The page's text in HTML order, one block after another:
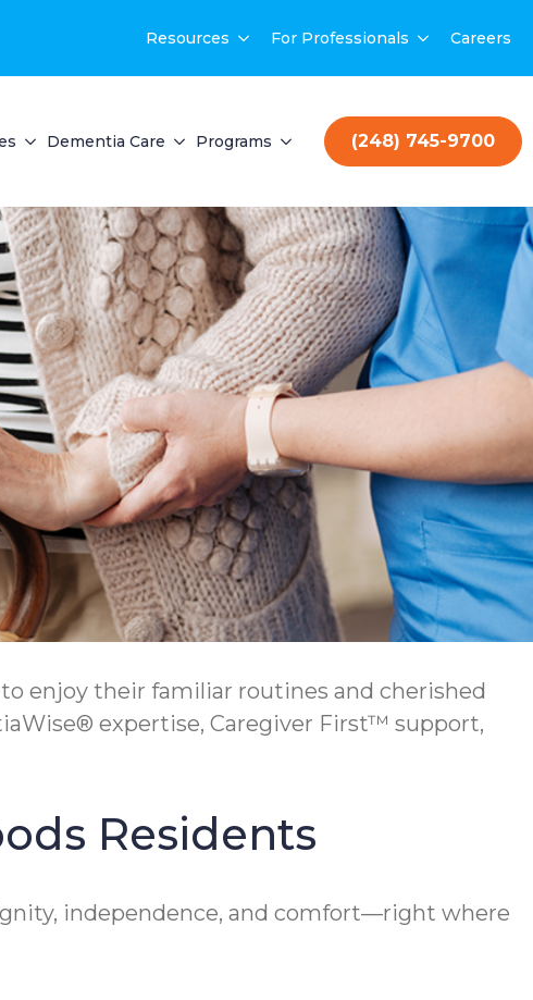
Resources For Professionals Careers
Dementia Care Programs (248) 745-9700
enjoy their familiar routines and cherished
expertise, Caregiver First™ support,
Residents
independence, and comfort—right where